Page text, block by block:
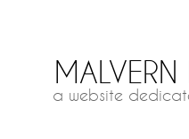
MALVERN
a website